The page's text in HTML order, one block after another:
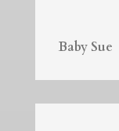
Baby Sue